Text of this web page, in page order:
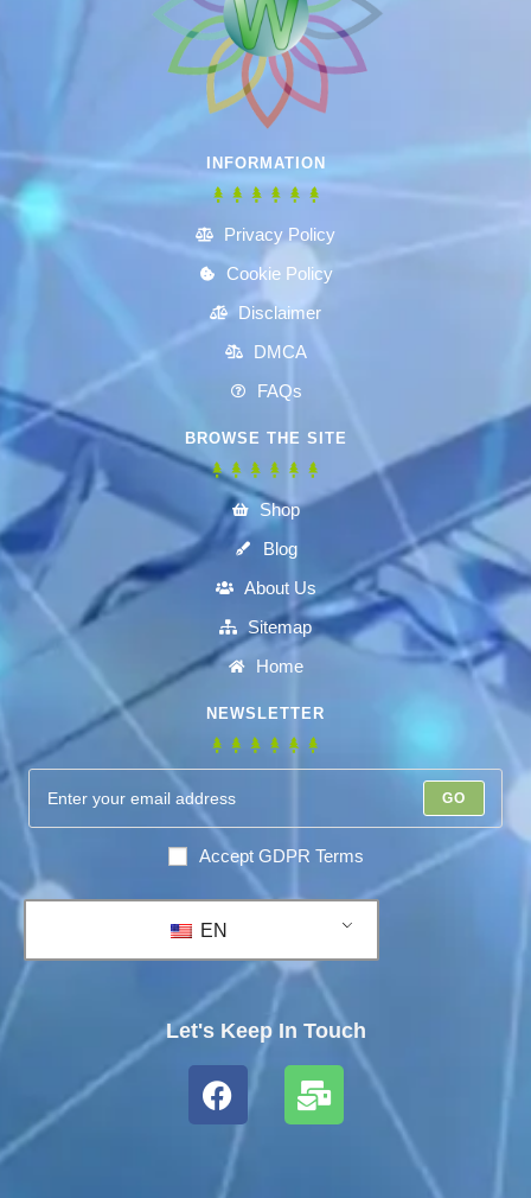
INFORMATION
Privacy Policy
Cookie Policy
Disclaimer
DMCA
FAQs
BROWSE THE SITE
Shop
Blog
About Us
Sitemap
Home
NEWSLETTER
GO
Accept GDPR Terms
EN
Let's Keep In Touch